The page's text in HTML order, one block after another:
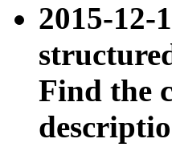
2015-12-
Find the